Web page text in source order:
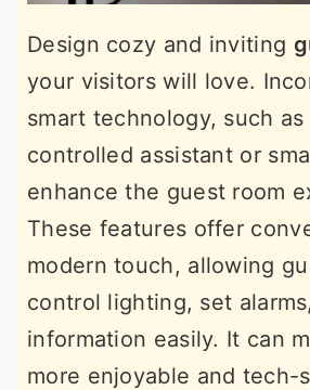
Design cozy and inviting
your visitors will love.
smart technology, such
controlled assistant or
enhance the guest room
These features offer
modern touch, allowing
control lighting, set
information easily. It can
more enjoyable and tech-